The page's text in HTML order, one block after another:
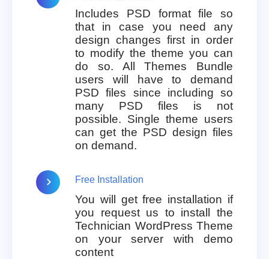
Includes PSD format file so
that in case you need any
design changes first in order
to modify the theme you can
do so. All Themes Bundle
users will have to demand
PSD files since including so
many PSD files is not
possible. Single theme users
can get the PSD design files
on demand.
Free Installation
You will get free installation if
you request us to install the
Technician WordPress Theme
on your server with demo
content